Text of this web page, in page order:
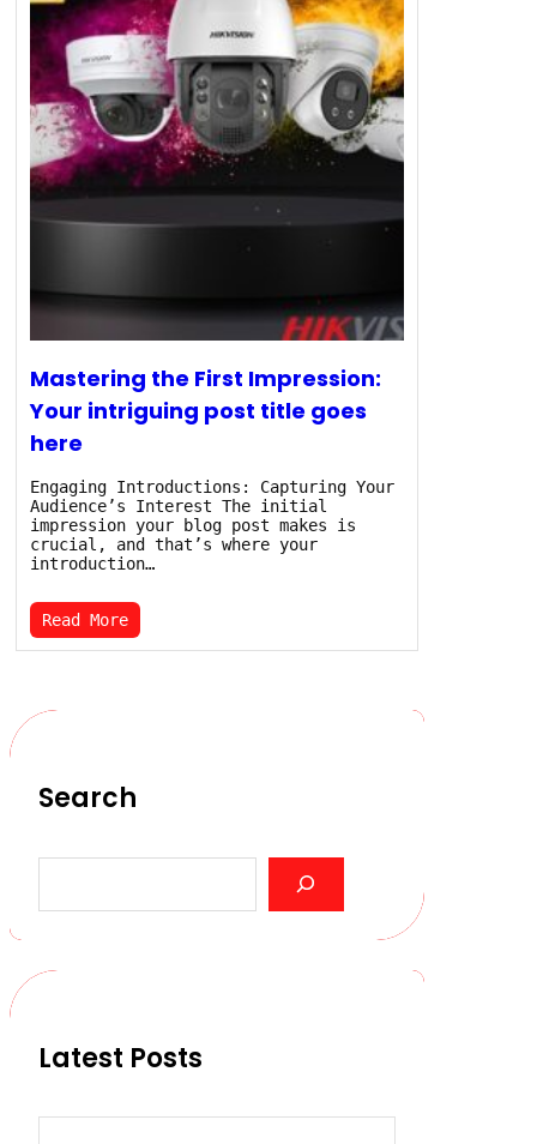
Mastering the First Impression:
Your intriguing post title goes
here
Engaging Introductions: Capturing Your
Audience’s Interest The initial
impression your blog post makes is
crucial, and that’s where your
introduction…
Read More
Search
Latest Posts